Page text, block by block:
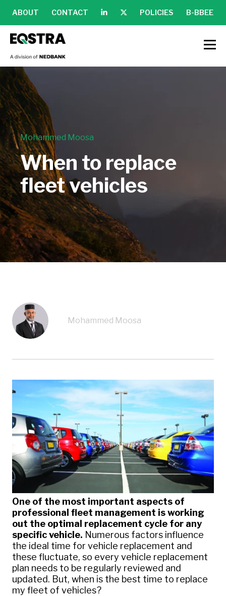
ABOUT CONTACT POLICIES B-BBEE
Mohammed Moosa
When to replace
fleet vehicles
Mohammed Moosa
One of the most important aspects of
professional fleet management is working
out the optimal replacement cycle for any
specific vehicle. Numerous factors influence
the ideal time for vehicle replacement and
these fluctuate, so every vehicle replacement
plan needs to be regularly reviewed and
updated. But, when is the best time to replace
my fleet of vehicles?